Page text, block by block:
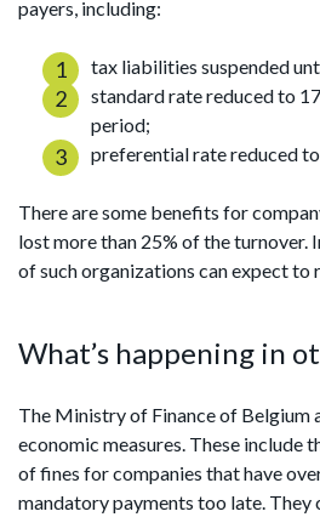
payers, including:
tax liabilities suspended
standard rate reduced to
period;
preferential rate reduced
There are some benefits for
lost more than 25% of the turnover.
of such organizations can expect to
What’s happening in
The Ministry of Finance of Belgium
economic measures. These include
of fines for companies that have
mandatory payments too late. They